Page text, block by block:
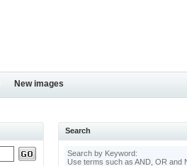
New images
Search
Search by Keyword:
Use terms such as AND, OR and